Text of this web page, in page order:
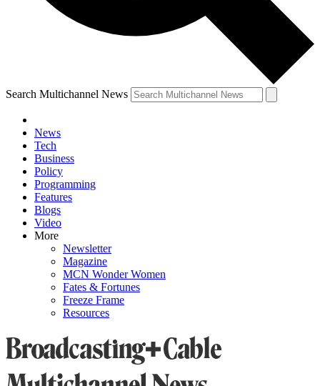
Search Multichannel News
News
Tech
Business
Policy
Programming
Features
Blogs
Video
More
Newsletter
Magazine
MCN Wonder Women
Fates & Fortunes
Freeze Frame
Resources